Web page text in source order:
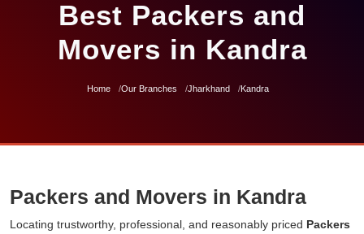
Best Packers and
Movers in Kandra
Home Our Branches Jharkhand Kandra
Packers and Movers in Kandra
Locating trustworthy, professional, and reasonably priced Packers